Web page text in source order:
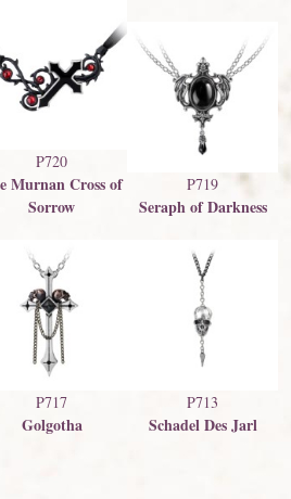
P720
Murnan Cross of
Sorrow
P719
Seraph of Darkness
P717
Golgotha
P713
Schadel Des Jarl